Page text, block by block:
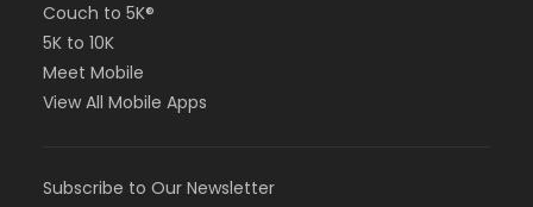
Couch to 5K®
5K to 10K
Meet Mobile
View All Mobile Apps
Subscribe to Our Newsletter